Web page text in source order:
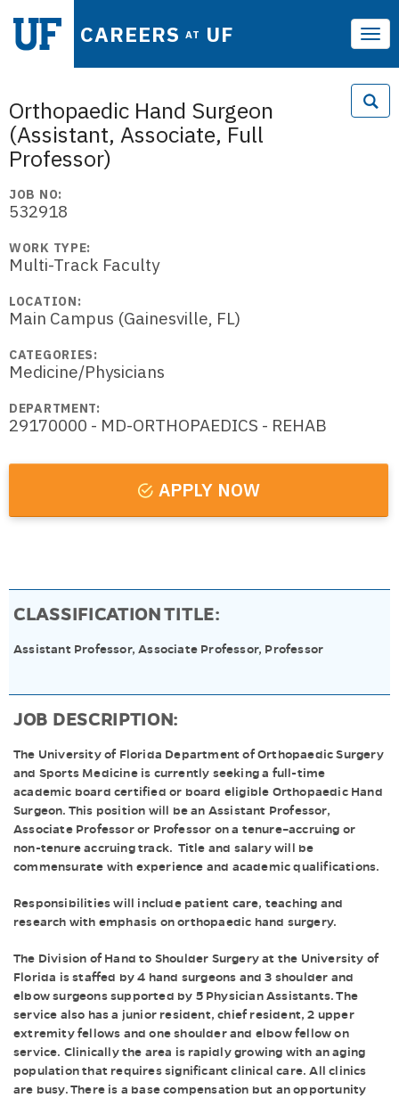
CAREERS AT UF
Orthopaedic Hand Surgeon
(Assistant, Associate, Full
Professor)
APPLY NOW
JOB NO:
532918
WORK TYPE:
Multi-Track Faculty
LOCATION:
Main Campus (Gainesville, FL)
CATEGORIES:
Medicine/Physicians
DEPARTMENT:
29170000 - MD-ORTHOPAEDICS - REHAB
CLASSIFICATION TITLE:
Assistant Professor, Associate Professor, Professor
JOB DESCRIPTION:
The University of Florida Department of Orthopaedic Surgery
and Sports Medicine is currently seeking a full-time
academic board certified or board eligible Orthopaedic Hand
Surgeon. This position will be an Assistant Professor,
Associate Professor or Professor on a tenure–accruing or
non-tenure accruing track. Title and salary will be
commensurate with experience and academic qualifications.
Responsibilities will include patient care, teaching and
research with emphasis on orthopaedic hand surgery.
The Division of Hand to Shoulder Surgery at the University of
Florida is staffed by 4 hand surgeons and 3 shoulder and
elbow surgeons supported by 5 Physician Assistants. The
service also has a junior resident, chief resident, 2 upper
extremity fellows and one shoulder and elbow fellow on
service. Clinically the area is rapidly growing with an aging
population that requires significant clinical care. All clinics
are busy. There is a base compensation but an opportunity